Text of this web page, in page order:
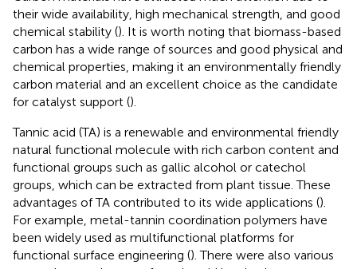
their wide availability, high mechanical strength, and good
chemical stability (). It is worth noting that biomass-based
carbon has a wide range of sources and good physical and
chemical properties, making it an environmentally friendly
carbon material and an excellent choice as the candidate
for catalyst support ().
Tannic acid (TA) is a renewable and environmental friendly
natural functional molecule with rich carbon content and
functional groups such as gallic alcohol or catechol
groups, which can be extracted from plant tissue. These
advantages of TA contributed to its wide applications ().
For example, metal-tannin coordination polymers have
been widely used as multifunctional platforms for
functional surface engineering (). There were also various